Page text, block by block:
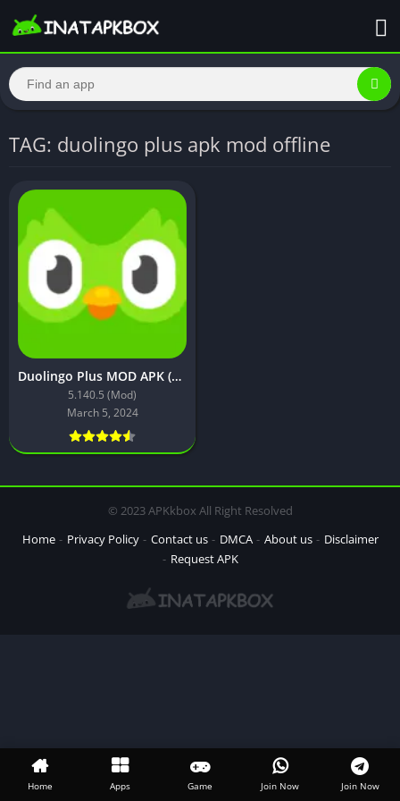
TAG: duolingo plus apk mod offline
Duolingo Plus MOD APK (Premium Unlocked, Lite, Optimized)
5.140.5 (Mod)
March 5, 2024
© 2023 APKkbox All Right Resolved
Home
Privacy Policy Contact us DMCA About us
Disclaimer
Request APK
Home Apps Game Join Now Join Now